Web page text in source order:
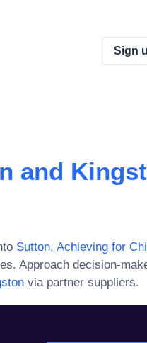
Sign
and
Sutton, Achieving for
Approach decision-
via partner suppliers.